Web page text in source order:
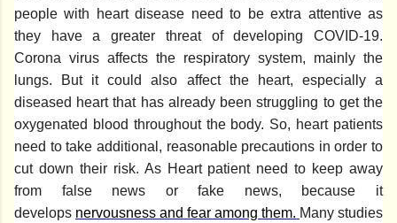
people with heart disease need to be extra attentive as
they have a greater threat of developing COVID-19.
Corona virus affects the respiratory system, mainly the
lungs. But it could also affect the heart, especially a
diseased heart that has already been struggling to get the
oxygenated blood throughout the body. So, heart patients
need to take additional, reasonable precautions in order to
cut down their risk. As Heart patient need to keep away
from false news or fake news, because it
develops nervousness and fear among them. Many studies